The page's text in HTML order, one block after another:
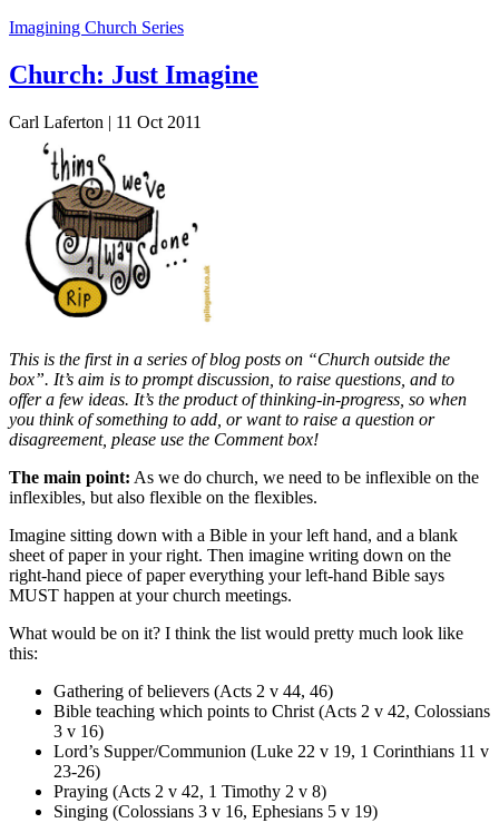
Imagining Church Series
Church: Just Imagine
Carl Laferton | 11 Oct 2011
This is the first in a series of blog posts on “Church outside the
box”. It’s aim is to prompt discussion, to raise questions, and to
offer a few ideas. It’s the product of thinking-in-progress, so when
you think of something to add, or want to raise a question or
disagreement, please use the Comment box!
The main point: As we do church, we need to be inflexible on the
inflexibles, but also flexible on the flexibles.
Imagine sitting down with a Bible in your left hand, and a blank
sheet of paper in your right. Then imagine writing down on the
right-hand piece of paper everything your left-hand Bible says
MUST happen at your church meetings.
What would be on it? I think the list would pretty much look like
this:
Gathering of believers (Acts 2 v 44, 46)
Bible teaching which points to Christ (Acts 2 v 42, Colossians
3 v 16)
Lord’s Supper/Communion (Luke 22 v 19, 1 Corinthians 11 v
23-26)
Praying (Acts 2 v 42, 1 Timothy 2 v 8)
Singing (Colossians 3 v 16, Ephesians 5 v 19)